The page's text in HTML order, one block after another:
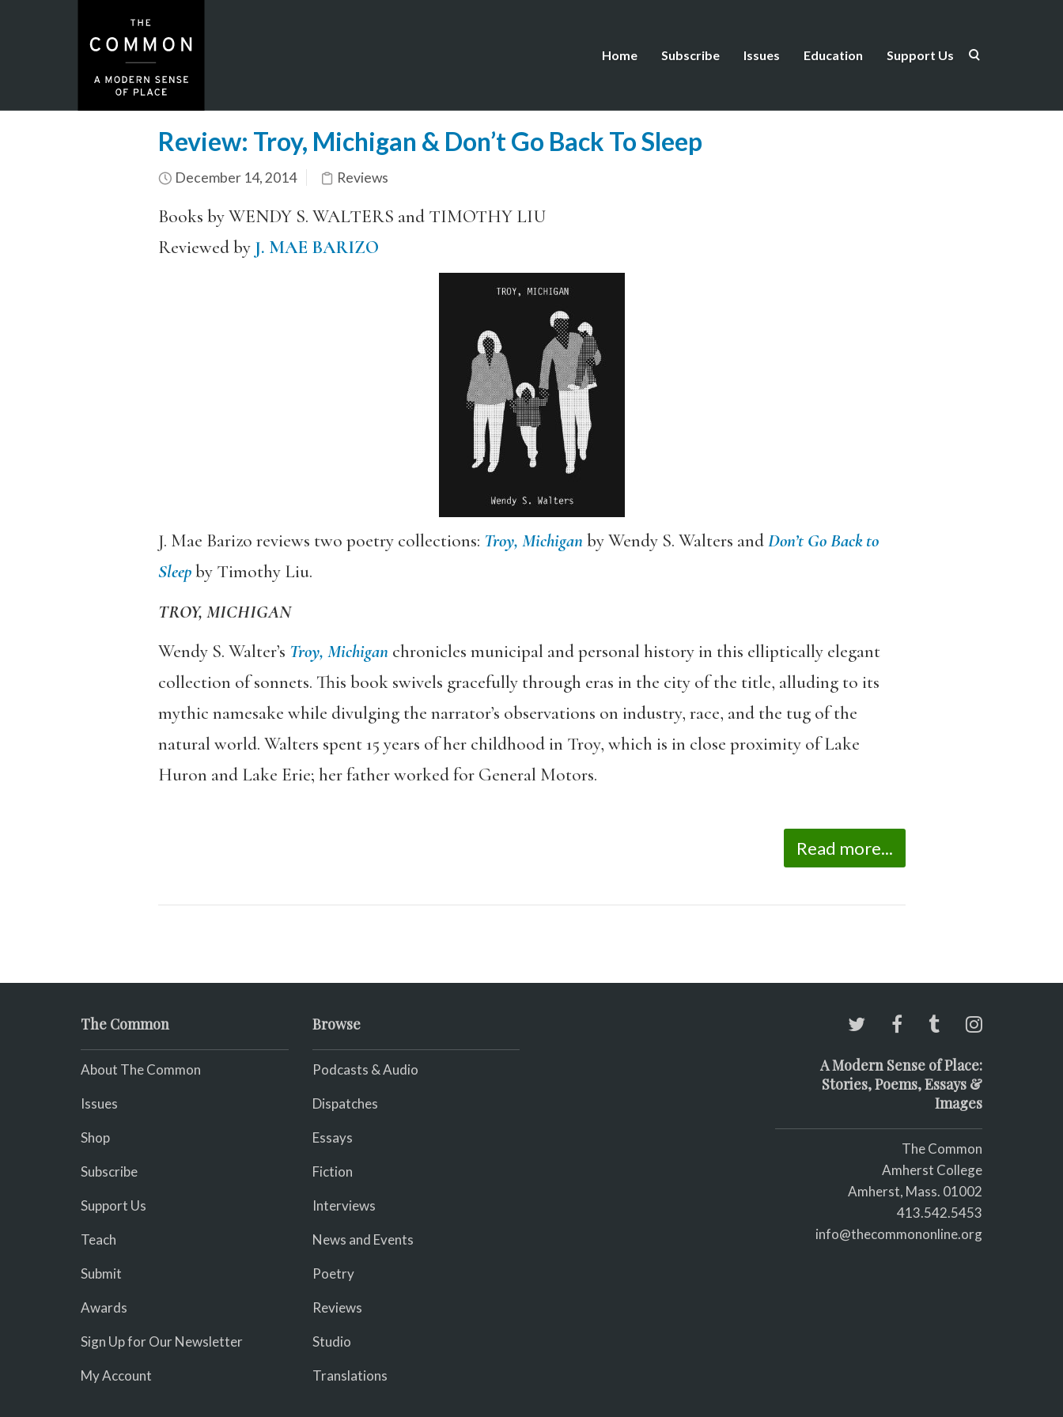
Home Subscribe Issues Education Support Us
Review: Troy, Michigan & Don’t Go Back To Sleep
December 14, 2014 Reviews
Books by WENDY S. WALTERS and TIMOTHY LIU
Reviewed by J. MAE BARIZO
J. Mae Barizo reviews two poetry collections: Troy, Michiganby Wendy S. Walters andDon’t Go Back to
Sleepby Timothy Liu.
TROY, MICHIGAN
Wendy S. Walter’s Troy, Michiganchronicles municipal and personal history in this elliptically elegant
collection of sonnets. This book swivels gracefully through eras in the city of the title, alluding to its
mythic namesake while divulging the narrator’s observations on industry, race, and the tug of the
natural world. Walters spent 15 years of her childhood in Troy, which is in close proximity of Lake
Huron and Lake Erie; her father worked for General Motors.
Read more...
The Common
About The Common
Issues
Shop
Subscribe
Support Us
Teach
Submit
Awards
Sign Up for Our Newsletter
My Account
Browse
Podcasts & Audio
Dispatches
Essays
Fiction
Interviews
News and Events
Poetry
Reviews
Studio
Translations
A Modern Sense of Place:
Stories, Poems, Essays &
Images
The Common
Amherst College
Amherst, Mass. 01002
413.542.5453
info@thecommononline.org